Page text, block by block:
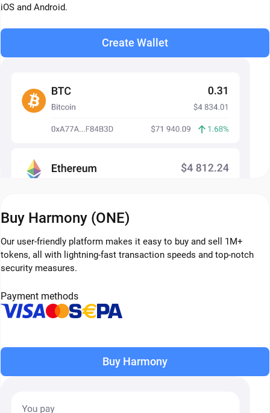
iOS and Android.
Create Wallet
Buy Harmony (ONE)
Our user-friendly platform makes it easy to buy and sell 1M+
tokens, all with lightning-fast transaction speeds and top-notch
security measures.
Payment methods
Buy Harmony